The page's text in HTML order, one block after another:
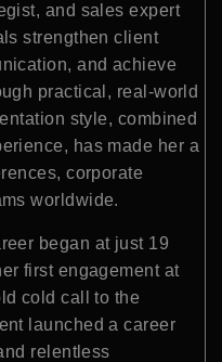
and sales expert
strengthen client
and achieve
practical, real-world
style, combined
has made her a
corporate
worldwide.
began at just 19
first engagement at
cold call to the
launched a career
relentless